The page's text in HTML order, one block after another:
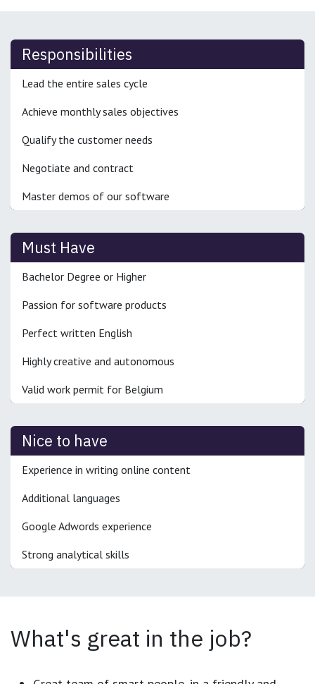
Responsibilities
Lead the entire sales cycle
Achieve monthly sales objectives
Qualify the customer needs
Negotiate and contract
Master demos of our software
Must Have
Bachelor Degree or Higher
Passion for software products
Perfect written English
Highly creative and autonomous
Valid work permit for Belgium
Nice to have
Experience in writing online content
Additional languages
Google Adwords experience
Strong analytical skills
What's great in the job?